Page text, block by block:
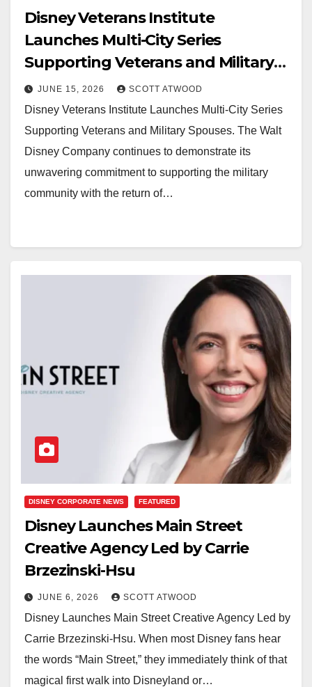
Disney Veterans Institute
Launches Multi-City Series
Supporting Veterans and Military
Spouses
JUNE 15, 2026 SCOTT ATWOOD
Disney Veterans Institute Launches Multi-City Series
Supporting Veterans and Military Spouses. The Walt
Disney Company continues to demonstrate its
unwavering commitment to supporting the military
community with the return of…
DISNEY CORPORATE NEWS FEATURED
Disney Launches Main Street
Creative Agency Led by Carrie
Brzezinski-Hsu
JUNE 6, 2026 SCOTT ATWOOD
Disney Launches Main Street Creative Agency Led by
Carrie Brzezinski-Hsu. When most Disney fans hear
the words “Main Street,” they immediately think of that
magical first walk into Disneyland or…